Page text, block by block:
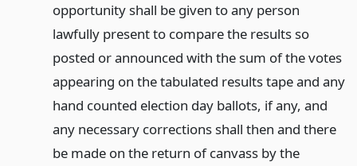
opportunity shall be given to any person
lawfully present to compare the results so
posted or announced with the sum of the votes
appearing on the tabulated results tape and any
hand counted election day ballots, if any, and
any necessary corrections shall then and there
be made on the return of canvass by the